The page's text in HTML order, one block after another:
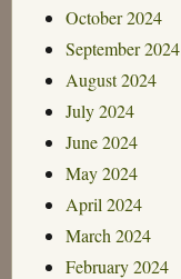
October 2024
September 2024
August 2024
July 2024
June 2024
May 2024
April 2024
March 2024
February 2024